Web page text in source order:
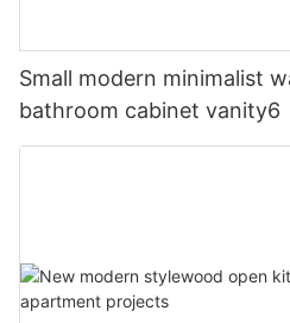
Small modern minimalist
bathroom cabinet vanity6